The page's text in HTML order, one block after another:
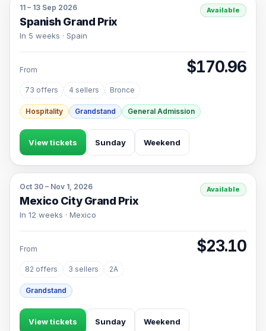
11 – 13 Sep 2026
Spanish Grand Prix
In 5 weeks · Spain
Available
From $170.96
73 offers 4 sellers Bronce
Hospitality Grandstand General Admission
View tickets Sunday Weekend
Oct 30 – Nov 1, 2026
Mexico City Grand Prix
In 12 weeks · Mexico
Available
From $23.10
82 offers 3 sellers 2A
Grandstand
View tickets Sunday Weekend